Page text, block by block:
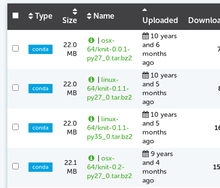
Type Size Name Uploaded
conda
22.0
MB
| osx-
64/knit-0.0.1-
py27_0.tar.bz2
10 years
and 6
months
ago
conda
22.0
MB
| linux-
64/knit-0.1.1-
py27_0.tar.bz2
10 years
and 5
months
ago
conda
22.0
MB
| linux-
64/knit-0.1.1-
py35_0.tar.bz2
10 years
and 5
months
ago
conda
22.1
MB
| osx-
64/knit-0.2-
py27_0.tar.bz2
9 years
and 4
months
ago